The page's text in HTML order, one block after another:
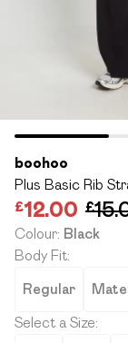
boohoo
Plus Basic Rib
£12.00
Colour: Black
Body Fit:
Regular
Select a Size: